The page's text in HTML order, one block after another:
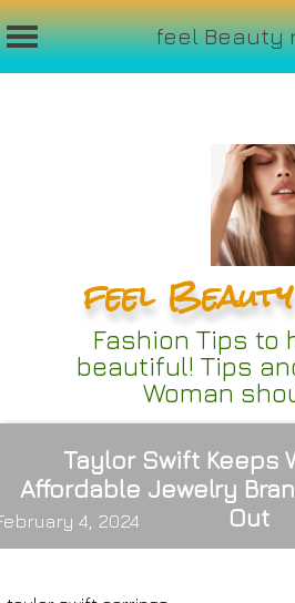
feel Beauty
feel
Fashion Tips to
beautiful! Tips
Woman
Taylor Swift Keeps
Affordable Jewelry
Out
4, 2024